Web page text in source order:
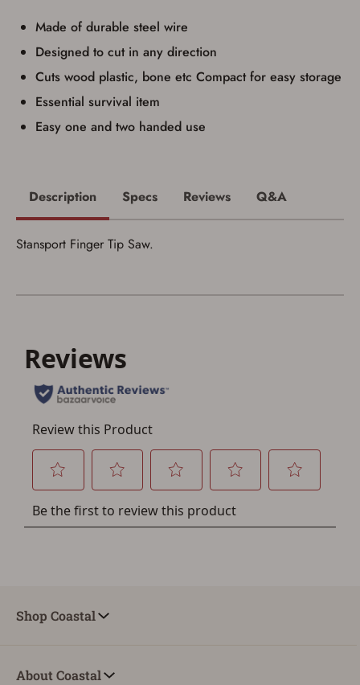
account sign in or creation
If you already have an Account, press the 'Sign In'
If you haven't setup an Account yet, there are several
other benefits in addition to a Favorites List. It only takes
a few minutes. Just press the 'Create Account' button
Made of durable steel wire
Designed to cut in any direction
Cuts wood plastic, bone etc Compact for easy storage
Essential survival item
Easy one and two handed use
I acknowledge that I am purchasing a
and conditions above.*
Description Specs Reviews Q&A
Stansport Finger Tip Saw.
Shop Coastal
About Coastal